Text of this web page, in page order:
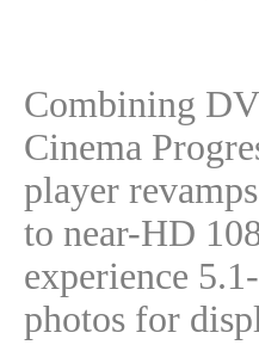
Combining
Cinema
player
to near-HD
experience
photos for